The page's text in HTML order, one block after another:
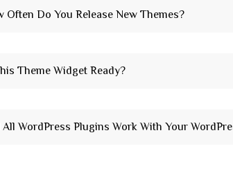
Often Do You Release New Themes?
Theme Widget Ready?
All WordPress Plugins Work With Your